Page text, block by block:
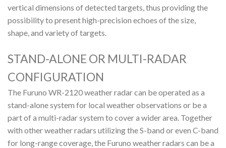
vertical dimensions of detected targets, thus providing the
possibility to present high-precision echoes of the size,
shape, and variety of targets.
STAND-ALONE OR MULTI-RADAR
CONFIGURATION
The Furuno WR-2120 weather radar can be operated as a
stand-alone system for local weather observations or be a
part of a multi-radar system to cover a wider area. Together
with other weather radars utilizing the S-band or even C-band
for long-range coverage, the Furuno weather radars can be a